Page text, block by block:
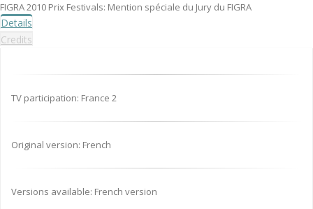
FIGRA 2010 Prix Festivals: Mention spéciale du Jury du FIGRA
Details
Credits
TV participation: France 2
Original version: French
Versions available: French version